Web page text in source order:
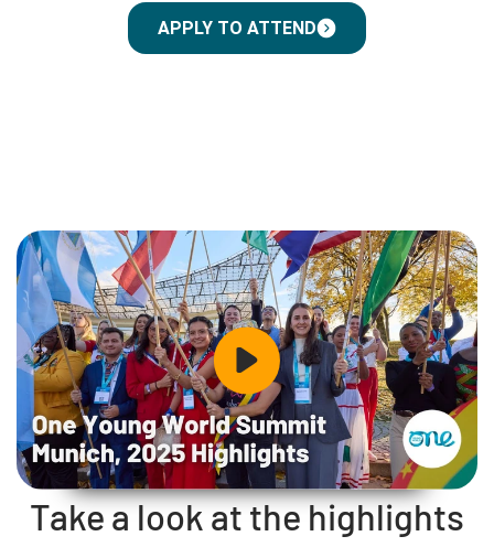
APPLY TO ATTEND
Take a look at the highlights